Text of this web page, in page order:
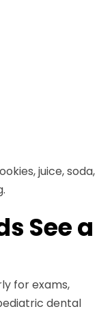
juice, soda,
See a
for exams,
dental